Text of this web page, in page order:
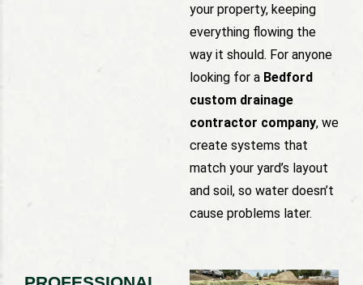
your property, keeping
everything flowing the
way it should. For anyone
looking for a Bedford
custom drainage
contractor company, we
create systems that
match your yard’s layout
and soil, so water doesn’t
cause problems later.